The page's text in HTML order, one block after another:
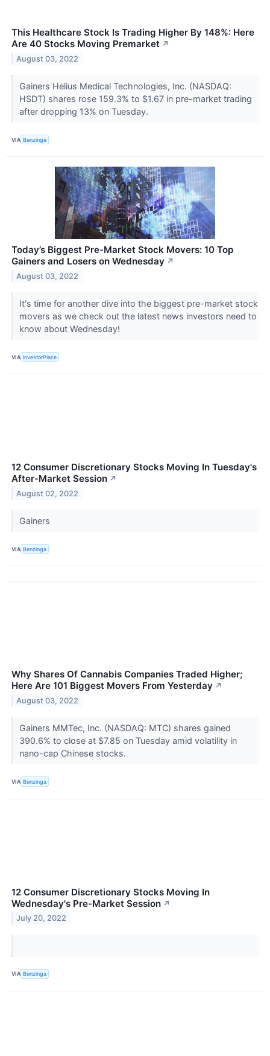
This Healthcare Stock Is Trading Higher By 148%: Here
Are 40 Stocks Moving Premarket ↗
August 03, 2022
Gainers Helius Medical Technologies, Inc. (NASDAQ:
HSDT) shares rose 159.3% to $1.67 in pre-market trading
after dropping 13% on Tuesday.
VIA Benzinga
Today’s Biggest Pre-Market Stock Movers: 10 Top
Gainers and Losers on Wednesday ↗
August 03, 2022
It's time for another dive into the biggest pre-market stock
movers as we check out the latest news investors need to
know about Wednesday!
VIA InvestorPlace
12 Consumer Discretionary Stocks Moving In Tuesday's
After-Market Session ↗
August 02, 2022
Gainers
VIA Benzinga
Why Shares Of Cannabis Companies Traded Higher;
Here Are 101 Biggest Movers From Yesterday ↗
August 03, 2022
Gainers MMTec, Inc. (NASDAQ: MTC) shares gained
390.6% to close at $7.85 on Tuesday amid volatility in
nano-cap Chinese stocks.
VIA Benzinga
12 Consumer Discretionary Stocks Moving In
Wednesday's Pre-Market Session ↗
July 20, 2022
VIA Benzinga